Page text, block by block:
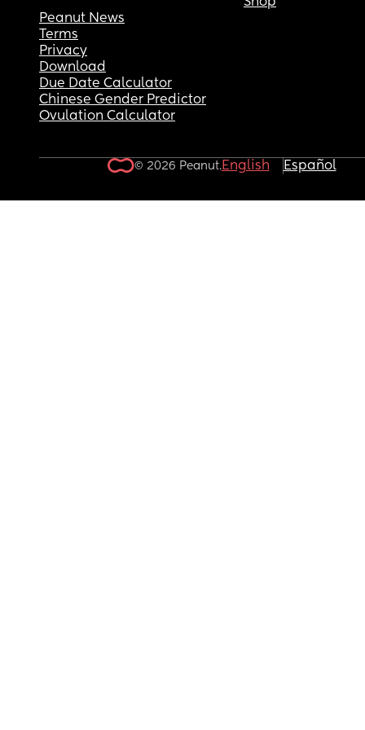
Shop
Peanut News
Terms
Privacy
Download
Due Date Calculator
Chinese Gender Predictor
Ovulation Calculator
© 2026 Peanut.English Español